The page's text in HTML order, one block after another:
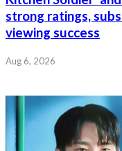
strong ratings,
viewing success
Aug 6, 2026